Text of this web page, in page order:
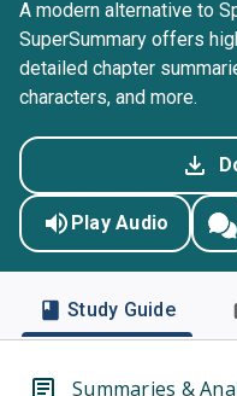
A modern alternative to
SuperSummary offers
detailed chapter
characters, and more.
Play Audio
Study Guide
Summaries &